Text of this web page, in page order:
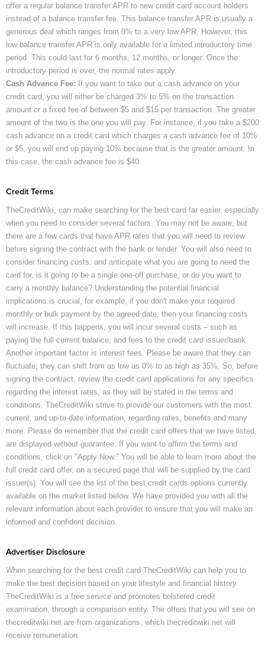
offer a regular balance transfer APR to new credit card account holders
instead of a balance transfer fee. This balance transfer APR is usually a
generous deal which ranges from 0% to a very low APR. However, this
low balance transfer APR is only available for a limited introductory time
period. This could last for 6 months, 12 months, or longer. Once the
introductory period is over, the normal rates apply.
Cash Advance Fee: If you want to take out a cash advance on your
credit card, you will either be charged 3% to 5% on the transaction
amount or a fixed fee of between $5 and $15 per transaction. The greater
amount of the two is the one you will pay. For instance, if you take a $200
cash advance on a credit card which charges a cash advance fee of 10%
or $5, you will end up paying 10% because that is the greater amount. In
this case, the cash advance fee is $40.
Credit Terms
TheCreditWiki, can make searching for the best card far easier, especially
when you need to consider several factors. You may not be aware, but
there are a few cards that have APR rates that you will need to review
before signing the contract with the bank or lender. You will also need to
consider financing costs, and anticipate what you are going to need the
card for, is it going to be a single one-off purchase, or do you want to
carry a monthly balance? Understanding the potential financial
implications is crucial, for example, if you don't make your required
monthly or bulk payment by the agreed date, then your financing costs
will increase. If this happens, you will incur several costs – such as
paying the full current balance, and fees to the credit card issuer/bank.
Another important factor is interest fees. Please be aware that they can
fluctuate; they can shift from as low as 0% to as high as 35%. So, before
signing the contract, review the credit card applications for any specifics
regarding the interest rates, as they will be stated in the terms and
conditions. TheCreditWiki strive to provide our customers with the most
current, and up-to-date information, regarding rates, benefits and many
more. Please do remember that the credit card offers that we have listed,
are displayed without guarantee. If you want to affirm the terms and
conditions, click on "Apply Now." You will be able to learn more about the
full credit card offer, on a secured page that will be supplied by the card
issuer(s). You will see the list of the best credit cards options currently
available on the market listed below. We have provided you with all the
relevant information about each provider to ensure that you will make an
informed and confident decision.
Advertiser Disclosure
When searching for the best credit card TheCreditWiki can help you to
make the best decision based on your lifestyle and financial history.
TheCreditWiki is a free service and promotes bolstered credit
examination, through a comparison entity. The offers that you will see on
thecreditwiki.net are from organizations, which thecreditwiki.net will
receive remuneration.